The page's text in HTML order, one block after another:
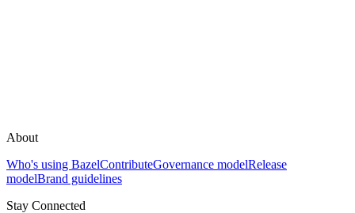
About
Who's using BazelContributeGovernance modelRelease
modelBrand guidelines
Stay Connected